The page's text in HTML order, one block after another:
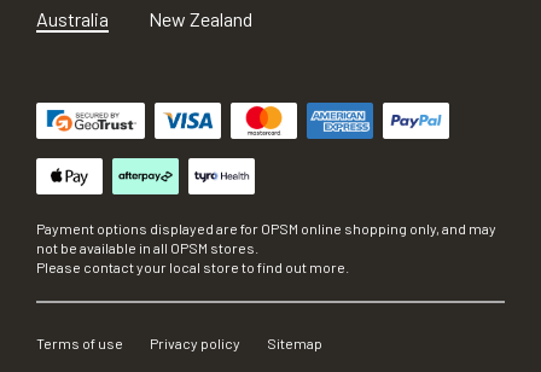
Australia
New Zealand
Payment options displayed are for OPSM online shopping only, and may
not be available in all OPSM stores.
Please contact your local store to find out more.
Terms of use Privacy policy Sitemap